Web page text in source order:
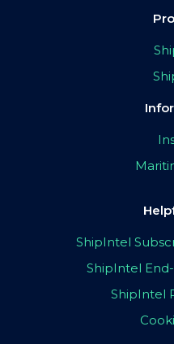
ShipIntel
ShipIntel
ShipIntel